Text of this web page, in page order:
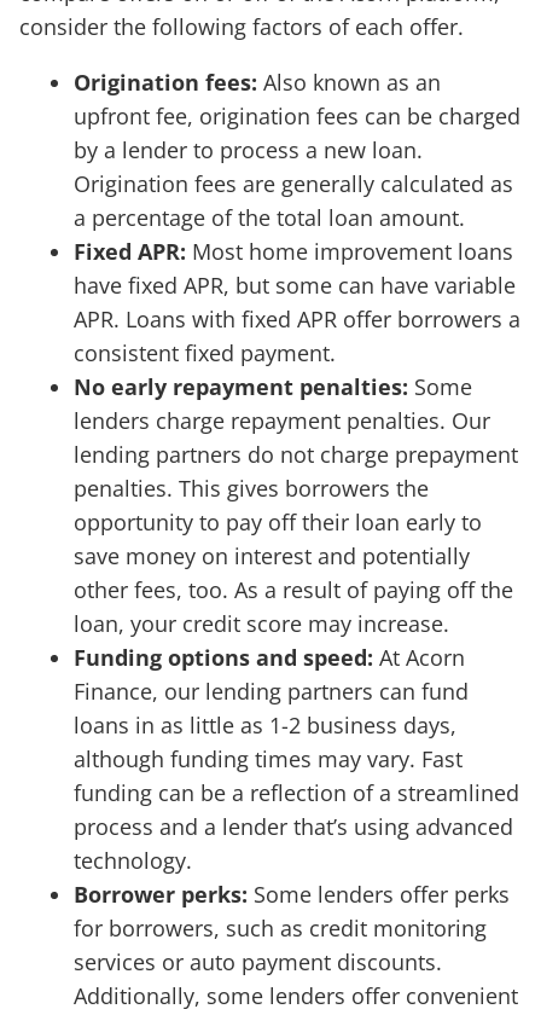
consider the following factors of each offer.
Origination fees: Also known as an
upfront fee, origination fees can be charged
by a lender to process a new loan.
Origination fees are generally calculated as
a percentage of the total loan amount.
Fixed APR: Most home improvement loans
have fixed APR, but some can have variable
APR. Loans with fixed APR offer borrowers a
consistent fixed payment.
No early repayment penalties: Some
lenders charge repayment penalties. Our
lending partners do not charge prepayment
penalties. This gives borrowers the
opportunity to pay off their loan early to
save money on interest and potentially
other fees, too. As a result of paying off the
loan, your credit score may increase.
Funding options and speed: At Acorn
Finance, our lending partners can fund
loans in as little as 1-2 business days,
although funding times may vary. Fast
funding can be a reflection of a streamlined
process and a lender that’s using advanced
technology.
Borrower perks: Some lenders offer perks
for borrowers, such as credit monitoring
services or auto payment discounts.
Additionally, some lenders offer convenient